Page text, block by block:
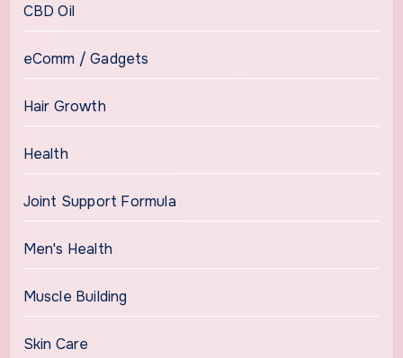
CBD Oil
eComm / Gadgets
Hair Growth
Health
Joint Support Formula
Men's Health
Muscle Building
Skin Care